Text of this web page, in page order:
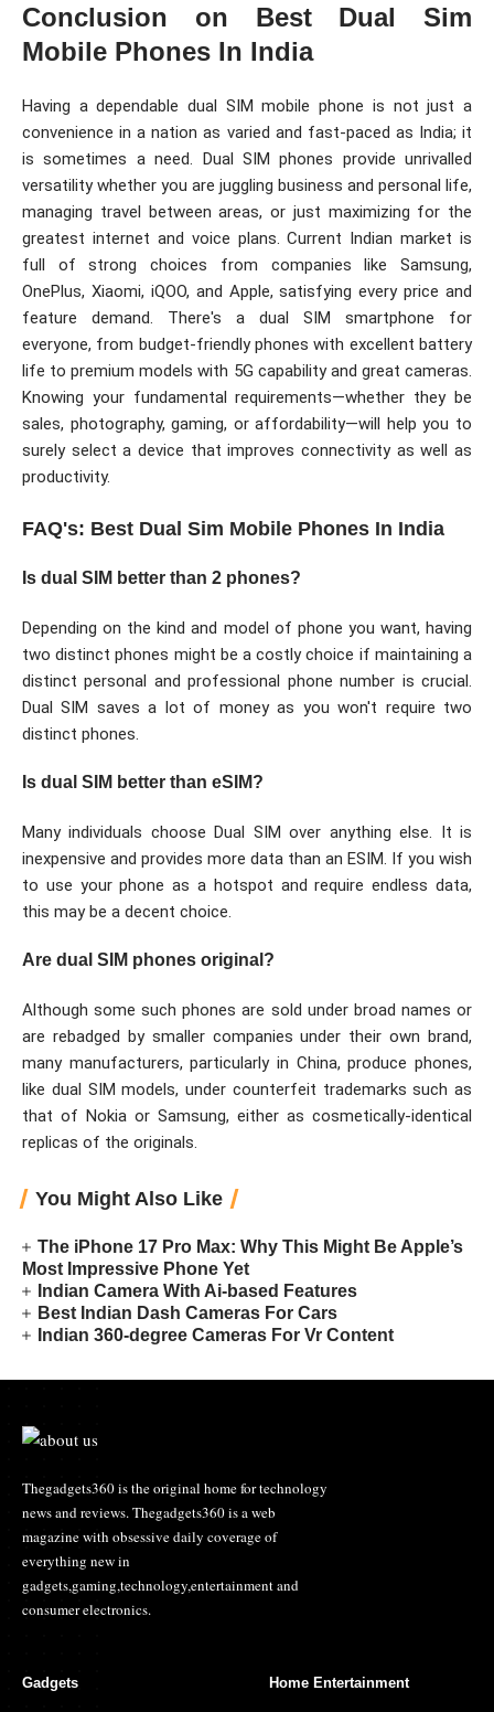
Conclusion on Best Dual Sim
Mobile Phones In India
Having a dependable dual SIM mobile phone is not just a
convenience in a nation as varied and fast-paced as India; it
is sometimes a need. Dual SIM phones provide unrivalled
versatility whether you are juggling business and personal life,
managing travel between areas, or just maximizing for the
greatest internet and voice plans. Current Indian market is
full of strong choices from companies like Samsung,
OnePlus, Xiaomi, iQOO, and Apple, satisfying every price and
feature demand. There's a dual SIM smartphone for
everyone, from budget-friendly phones with excellent battery
life to premium models with 5G capability and great cameras.
Knowing your fundamental requirements—whether they be
sales, photography, gaming, or affordability—will help you to
surely select a device that improves connectivity as well as
productivity.
FAQ's: Best Dual Sim Mobile Phones In India
Is dual SIM better than 2 phones?
Depending on the kind and model of phone you want, having
two distinct phones might be a costly choice if maintaining a
distinct personal and professional phone number is crucial.
Dual SIM saves a lot of money as you won't require two
distinct phones.
Is dual SIM better than eSIM?
Many individuals choose Dual SIM over anything else. It is
inexpensive and provides more data than an ESIM. If you wish
to use your phone as a hotspot and require endless data,
this may be a decent choice.
Are dual SIM phones original?
Although some such phones are sold under broad names or
are rebadged by smaller companies under their own brand,
many manufacturers, particularly in China, produce phones,
like dual SIM models, under counterfeit trademarks such as
that of Nokia or Samsung, either as cosmetically-identical
replicas of the originals.
You Might Also Like
The iPhone 17 Pro Max: Why This Might Be Apple’s
Most Impressive Phone Yet
Indian Camera With Ai-based Features
Best Indian Dash Cameras For Cars
Indian 360-degree Cameras For Vr Content
Thegadgets360 is the original home for technology
news and reviews. Thegadgets360 is a web
magazine with obsessive daily coverage of
everything new in
gadgets,gaming,technology,entertainment and
consumer electronics.
Gadgets Home Entertainment